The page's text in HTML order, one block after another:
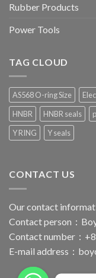
Rubber Products
Power Tools
TAG CLOUD
AS568 O-ring Size
HNBR
HNBR seals
Y RING
Y seals
CONTACT US
Our contact
Contact person：
Contact number：
E-mail address：